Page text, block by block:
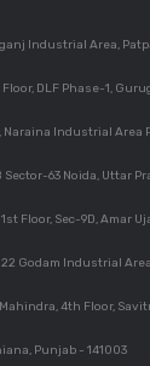
9, 2023
Rustic Kitchen
About
Industrial Area,
DLF Phase-1,
Naraina Industrial Area
63 Noida, Uttar
1st Floor, Sec-9D, Amar
22 Godam Industrial
4th Floor,
Punjab - 141003